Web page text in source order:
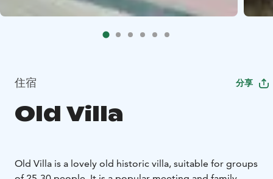
住宿 分享
Old Villa
Old Villa is a lovely old historic villa, suitable for groups